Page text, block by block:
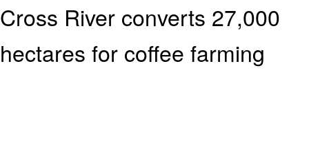
Cross River converts 27,000
hectares for coffee farming